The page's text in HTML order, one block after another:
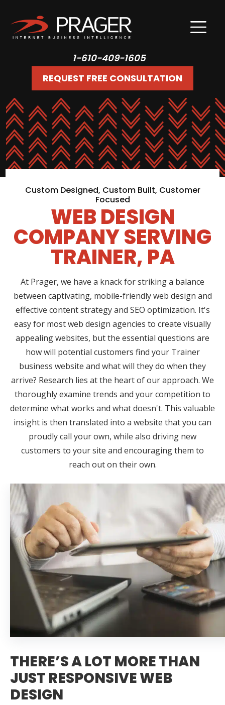
1-610-409-1605
REQUEST FREE CONSULTATION
Custom Designed, Custom Built, Customer
Focused
WEB DESIGN
COMPANY SERVING
TRAINER, PA
At Prager, we have a knack for striking a balance
between captivating, mobile-friendly web design and
effective content strategy and SEO optimization. It's
easy for most web design agencies to create visually
appealing websites, but the essential questions are
how will potential customers find your Trainer
business website and what will they do when they
arrive? Research lies at the heart of our approach. We
thoroughly examine trends and your competition to
determine what works and what doesn't. This valuable
insight is then translated into a website that you can
proudly call your own, while also driving new
customers to your site and encouraging them to
reach out on their own.
THERE’S A LOT MORE THAN
JUST RESPONSIVE WEB
DESIGN